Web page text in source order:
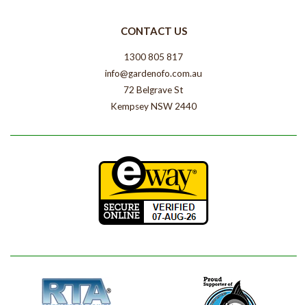
CONTACT US
1300 805 817
info@gardenofo.com.au
72 Belgrave St
Kempsey NSW 2440